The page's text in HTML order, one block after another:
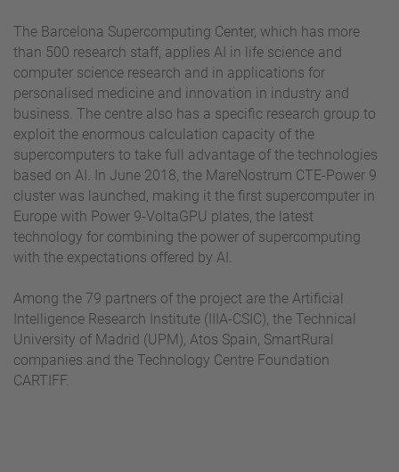
The Barcelona Supercomputing Center, which has more
than 500 research staff, applies AI in life science and
computer science research and in applications for
personalised medicine and innovation in industry and
business. The centre also has a specific research group to
exploit the enormous calculation capacity of the
supercomputers to take full advantage of the technologies
based on AI. In June 2018, the MareNostrum CTE-Power 9
cluster was launched, making it the first supercomputer in
Europe with Power 9-VoltaGPU plates, the latest
technology for combining the power of supercomputing
with the expectations offered by AI.
Among the 79 partners of the project are the Artificial
Intelligence Research Institute (IIIA-CSIC), the Technical
University of Madrid (UPM), Atos Spain, SmartRural
companies and the Technology Centre Foundation
CARTIFF.